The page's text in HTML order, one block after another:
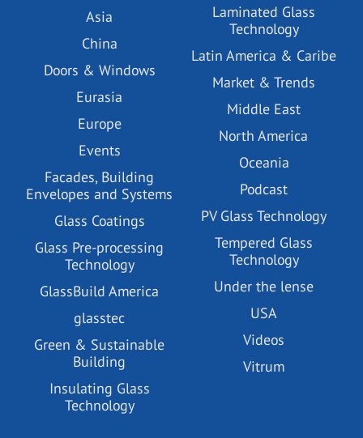
Asia
China
Doors & Windows
Eurasia
Europe
Events
Facades, Building
Envelopes and Systems
Glass Coatings
Glass Pre-processing
Technology
GlassBuild America
glasstec
Green & Sustainable
Building
Insulating Glass
Technology
Laminated Glass
Technology
Latin America & Caribe
Market & Trends
Middle East
North America
Oceania
Podcast
PV Glass Technology
Tempered Glass
Technology
Under the lense
USA
Videos
Vitrum